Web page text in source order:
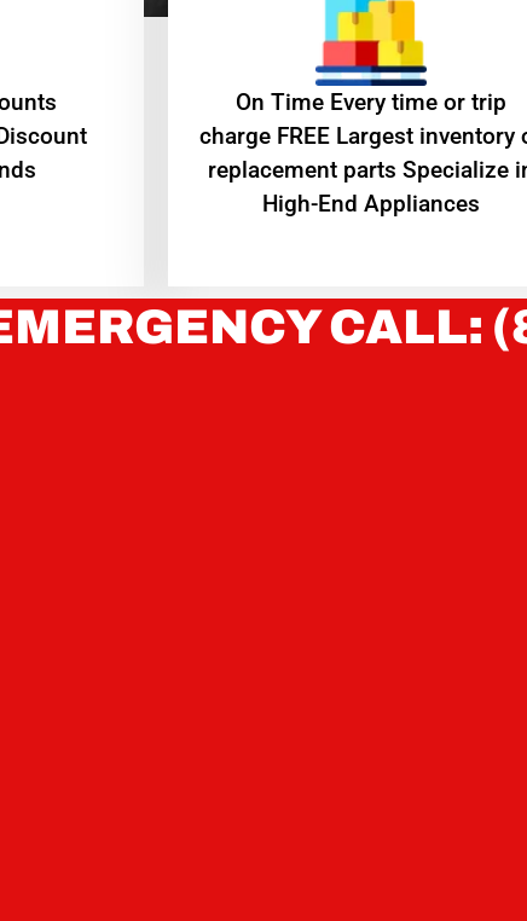
On Time Every time or trip
charge FREE Largest inventory
replacement parts Specialize
High-End Appliances
CALL: